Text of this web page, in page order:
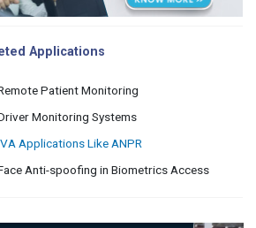
Applications
Patient Monitoring
Monitoring Systems
Applications Like ANPR
Anti-spoofing in Biometrics Access